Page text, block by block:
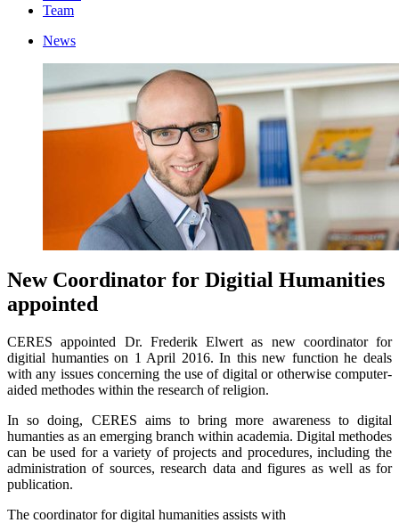
Team
News
New Coordinator for Digitial Humanities
appointed
CERES appointed Dr. Frederik Elwert as new coordinator for
digitial humanties on 1 April 2016. In this new function he deals
with any issues concerning the use of digital or otherwise computer-
aided methodes within the research of religion.
In so doing, CERES aims to bring more awareness to digital
humanties as an emerging branch within academia. Digital methodes
can be used for a variety of projects and procedures, including the
administration of sources, research data and figures as well as for
publication.
The coordinator for digital humanities assists with